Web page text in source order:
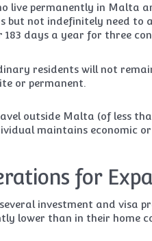
live permanently in Malta
but not indefinitely need to
days a year for three
residents will not
or permanent.
outside Malta (of less
maintains economic or
for
investment and visa
lower than in their home